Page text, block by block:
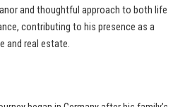
and thoughtful approach to both life
contributing to his presence as a
and real estate.